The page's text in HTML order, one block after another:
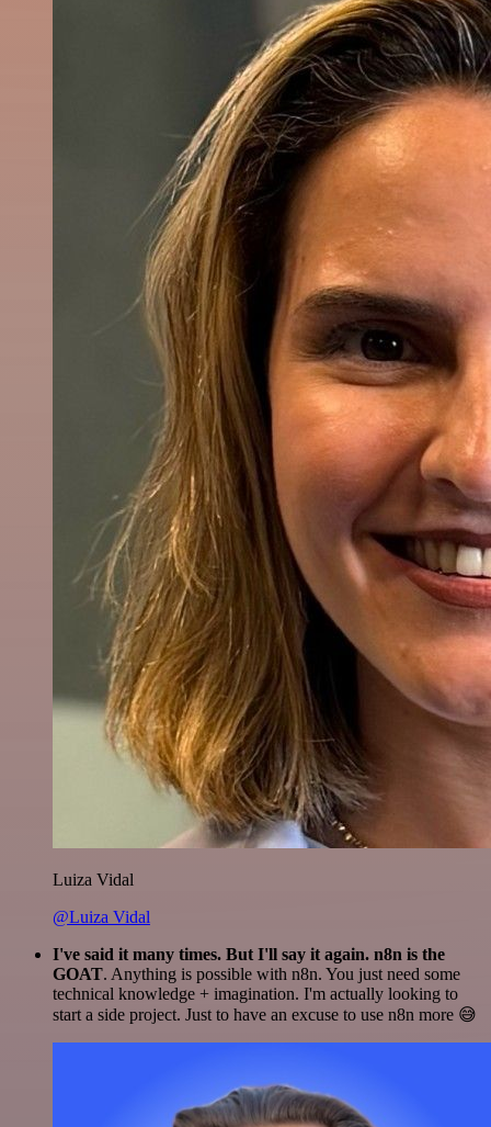
Luiza Vidal
@Luiza Vidal
I've said it many times. But I'll say it again. n8n is the
GOAT. Anything is possible with n8n. You just need some
technical knowledge + imagination. I'm actually looking to
start a side project. Just to have an excuse to use n8n more 😅